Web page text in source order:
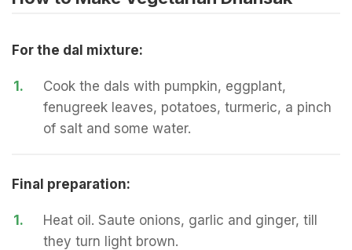
For the dal mixture:
1.
Cook the dals with pumpkin, eggplant,
fenugreek leaves, potatoes, turmeric, a pinch
of salt and some water.
Final preparation:
1.
Heat oil. Saute onions, garlic and ginger, till
they turn light brown.